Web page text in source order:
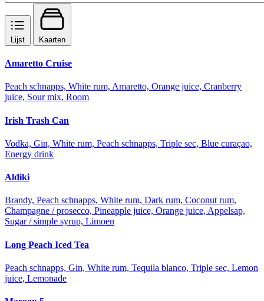
Lijst Kaarten
Amaretto Cruise
Peach schnapps, White rum, Amaretto, Orange juice, Cranberry
juice, Sour mix, Room
Irish Trash Can
Vodka, Gin, White rum, Peach schnapps, Triple sec, Blue curaçao,
Energy drink
Aldiki
Brandy, Peach schnapps, White rum, Dark rum, Coconut rum,
Champagne / prosecco, Pineapple juice, Orange juice, Appelsap,
Sugar / simple syrup, Limoen
Long Peach Iced Tea
Peach schnapps, Gin, White rum, Tequila blanco, Triple sec, Lemon
juice, Lemonade